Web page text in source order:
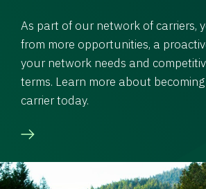
As part of our network of carriers,
from more opportunities, a
your network needs and
terms. Learn more about
carrier today.